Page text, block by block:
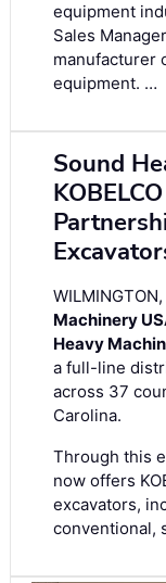
equipment
Sales
manufacturer
equipment. …
Sound
Machinery
Heavy
a full-line
across 37
Carolina.
Through this
now offers
excavators,
conventional,